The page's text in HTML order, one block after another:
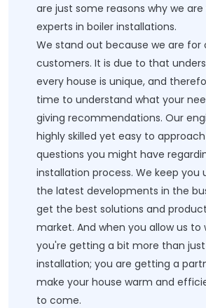
are just some reasons why we
experts in boiler installations.
We stand out because we are for
customers. It is due to that
every house is unique, and
time to understand what your
giving recommendations. Our
highly skilled yet easy to
questions you might have
installation process. We keep you
the latest developments in the
get the best solutions and
market. And when you allow us to
you're getting a bit more than
installation; you are getting a
make your house warm and
to come.